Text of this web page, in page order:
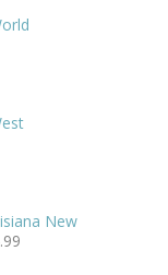
New